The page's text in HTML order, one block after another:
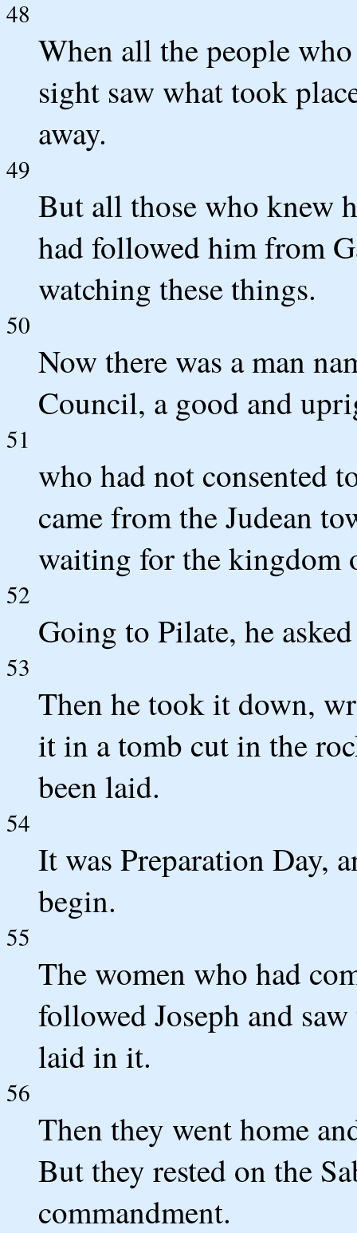
48
When all the people
sight saw what took
away.
49
But all those who knew
had followed him from
watching these things.
50
Now there was a man
Council, a good and
51
who had not consented
came from the Judean
waiting for the kingdom
52
Going to Pilate, he
53
Then he took it down,
it in a tomb cut in the
been laid.
54
It was Preparation Day,
begin.
55
The women who had
followed Joseph and
laid in it.
56
Then they went home
But they rested on the
commandment.